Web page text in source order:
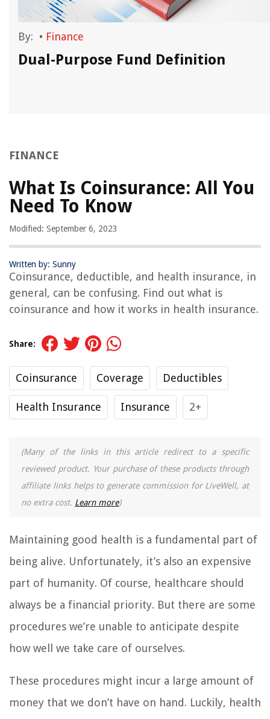
By: • Finance
Dual-Purpose Fund Definition
FINANCE
What Is Coinsurance: All You
Need To Know
Modified: September 6, 2023
Written by: Sunny
Coinsurance, deductible, and health insurance, in
general, can be confusing. Find out what is
coinsurance and how it works in health insurance.
Share:
Coinsurance Coverage Deductibles
Health Insurance Insurance 2+
(Many of the links in this article redirect to a specific
reviewed product. Your purchase of these products through
affiliate links helps to generate commission for LiveWell, at
no extra cost. Learn more)
Maintaining good health is a fundamental part of
being alive. Unfortunately, it’s also an expensive
part of humanity. Of course, healthcare should
always be a financial priority. But there are some
procedures we’re unable to anticipate despite
how well we take care of ourselves.
These procedures might incur a large amount of
money that we don’t have on hand. Luckily, health